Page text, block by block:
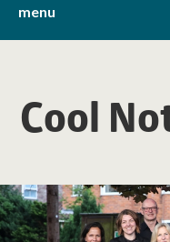
menu
what's on
room hire
Cool